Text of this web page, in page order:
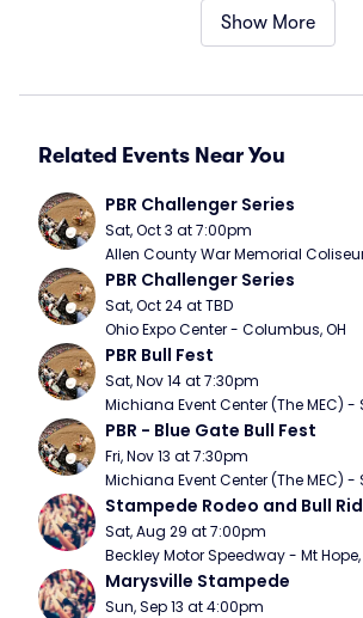
Show More
Related Events Near You
PBR Challenger Series
Sat, Oct 3 at 7:00pm
Allen County War Memorial
PBR Challenger Series
Sat, Oct 24 at TBD
Ohio Expo Center - Columbus, OH
PBR Bull Fest
Sat, Nov 14 at 7:30pm
Michiana Event Center (The MEC) -
PBR - Blue Gate Bull Fest
Fri, Nov 13 at 7:30pm
Michiana Event Center (The MEC) -
Stampede Rodeo and Bull
Sat, Aug 29 at 7:00pm
Beckley Motor Speedway - Mt Hope,
Marysville Stampede
Sun, Sep 13 at 4:00pm